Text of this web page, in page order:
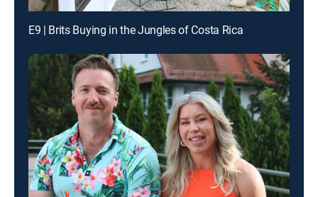
E9 | Brits Buying in the Jungles of Costa Rica